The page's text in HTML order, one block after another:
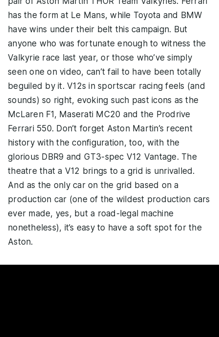
has the form at Le Mans, while Toyota and BMW
have wins under their belt this campaign. But
anyone who was fortunate enough to witness the
Valkyrie race last year, or those who’ve simply
seen one on video, can’t fail to have been totally
beguiled by it. V12s in sportscar racing feels (and
sounds) so right, evoking such past icons as the
McLaren F1, Maserati MC20 and the Prodrive
Ferrari 550. Don’t forget Aston Martin’s recent
history with the configuration, too, with the
glorious DBR9 and GT3-spec V12 Vantage. The
theatre that a V12 brings to a grid is unrivalled.
And as the only car on the grid based on a
production car (one of the wildest production cars
ever made, yes, but a road-legal machine
nonetheless), it’s easy to have a soft spot for the
Aston.